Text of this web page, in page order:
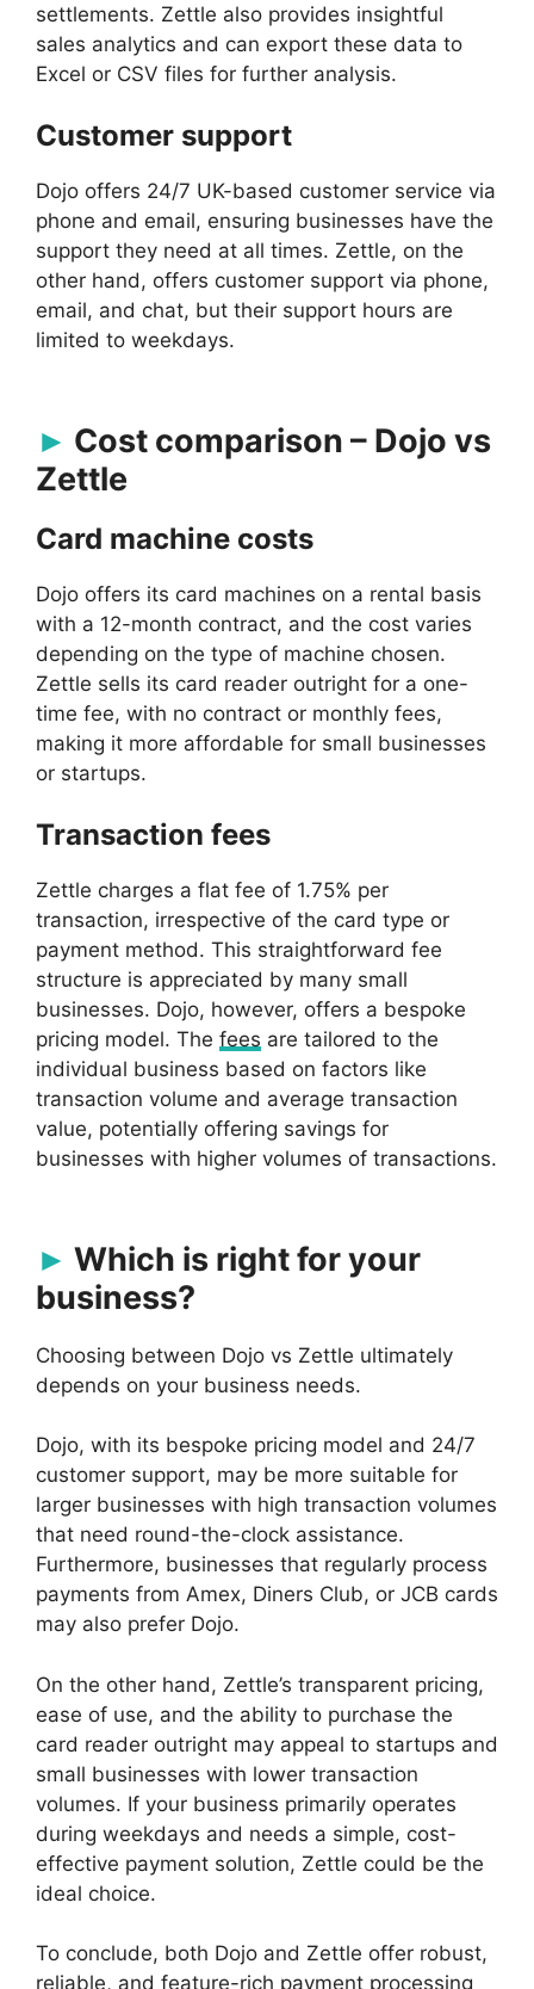
settlements. Zettle also provides insightful
sales analytics and can export these data to
Excel or CSV files for further analysis.
Customer support
Dojo offers 24/7 UK-based customer service via
phone and email, ensuring businesses have the
support they need at all times. Zettle, on the
other hand, offers customer support via phone,
email, and chat, but their support hours are
limited to weekdays.
Cost comparison – Dojo vs
Zettle
Card machine costs
Dojo offers its card machines on a rental basis
with a 12-month contract, and the cost varies
depending on the type of machine chosen.
Zettle sells its card reader outright for a one-
time fee, with no contract or monthly fees,
making it more affordable for small businesses
or startups.
Transaction fees
Zettle charges a flat fee of 1.75% per
transaction, irrespective of the card type or
payment method. This straightforward fee
structure is appreciated by many small
businesses. Dojo, however, offers a bespoke
pricing model. The fees are tailored to the
individual business based on factors like
transaction volume and average transaction
value, potentially offering savings for
businesses with higher volumes of transactions.
Which is right for your
business?
Choosing between Dojo vs Zettle ultimately
depends on your business needs.
Dojo, with its bespoke pricing model and 24/7
customer support, may be more suitable for
larger businesses with high transaction volumes
that need round-the-clock assistance.
Furthermore, businesses that regularly process
payments from Amex, Diners Club, or JCB cards
may also prefer Dojo.
On the other hand, Zettle’s transparent pricing,
ease of use, and the ability to purchase the
card reader outright may appeal to startups and
small businesses with lower transaction
volumes. If your business primarily operates
during weekdays and needs a simple, cost-
effective payment solution, Zettle could be the
ideal choice.
To conclude, both Dojo and Zettle offer robust,
reliable, and feature-rich payment processing